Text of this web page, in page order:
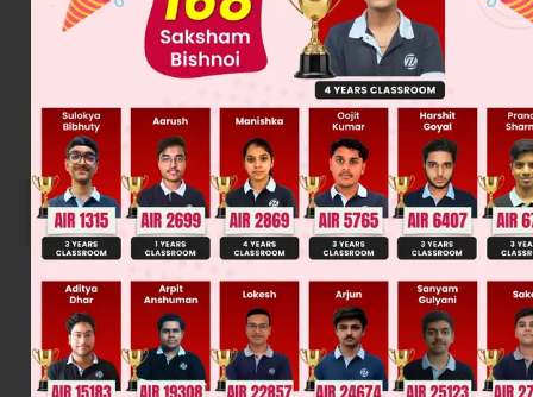
Was this answer helpful? 0